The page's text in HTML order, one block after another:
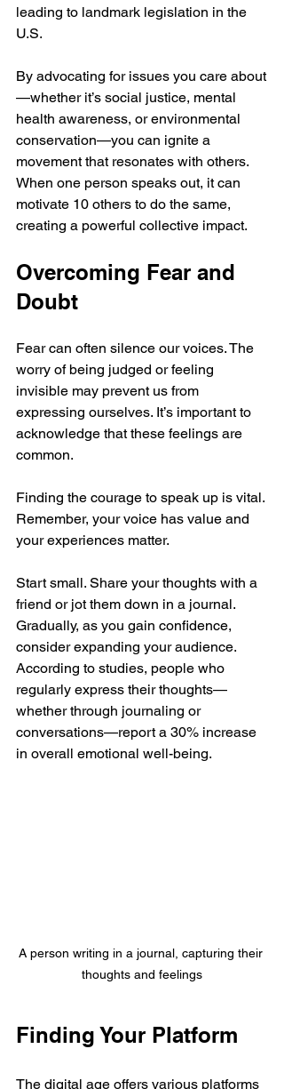
leading to landmark legislation in the
U.S.
By advocating for issues you care about
—whether it’s social justice, mental
health awareness, or environmental
conservation—you can ignite a
movement that resonates with others.
When one person speaks out, it can
motivate 10 others to do the same,
creating a powerful collective impact.
Overcoming Fear and
Doubt
Fear can often silence our voices. The
worry of being judged or feeling
invisible may prevent us from
expressing ourselves. It’s important to
acknowledge that these feelings are
common.
Finding the courage to speak up is vital.
Remember, your voice has value and
your experiences matter.
Start small. Share your thoughts with a
friend or jot them down in a journal.
Gradually, as you gain confidence,
consider expanding your audience.
According to studies, people who
regularly express their thoughts—
whether through journaling or
conversations—report a 30% increase
in overall emotional well-being.
A person writing in a journal, capturing their
thoughts and feelings
Finding Your Platform
The digital age offers various platforms